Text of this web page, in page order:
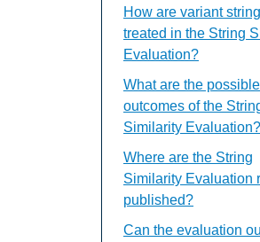
How are variant
treated in the String
Evaluation?
What are the possible
outcomes of the
Similarity Evaluation?
Where are the String
Similarity Evaluation
published?
Can the evaluation